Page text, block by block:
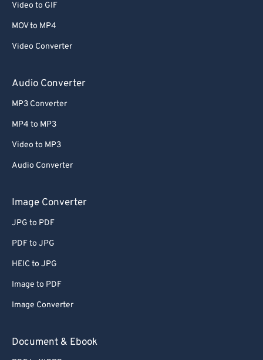
Video to GIF
MOV to MP4
Video Converter
Audio Converter
MP3 Converter
MP4 to MP3
Video to MP3
Audio Converter
Image Converter
JPG to PDF
PDF to JPG
HEIC to JPG
Image to PDF
Image Converter
Document & Ebook